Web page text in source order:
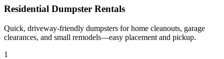
Residential Dumpster Rentals
Quick, driveway-friendly dumpsters for home cleanouts, garage
clearances, and small remodels—easy placement and pickup.
1